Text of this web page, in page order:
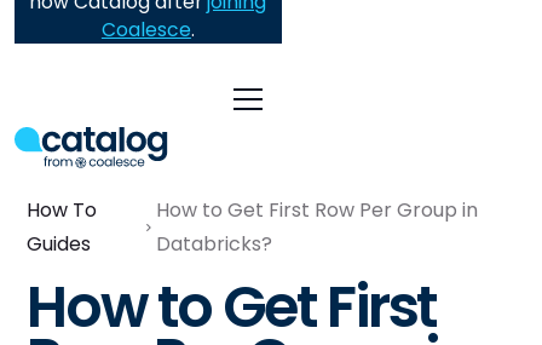
Coalesce.
How To
Guides
How to Get First Row Per Group in
Databricks?
How to Get First